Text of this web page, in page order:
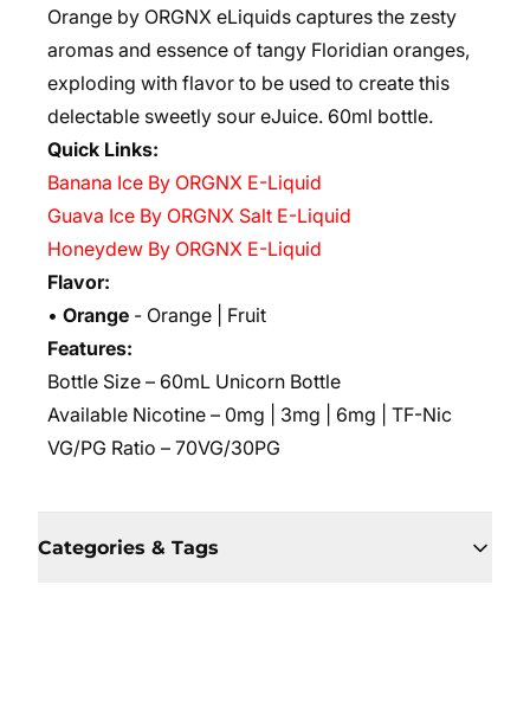
Orange by ORGNX eLiquids captures the zesty
aromas and essence of tangy Floridian oranges,
exploding with flavor to be used to create this
delectable sweetly sour eJuice. 60ml bottle.
Quick Links:
Banana Ice By ORGNX E-Liquid
Guava Ice By ORGNX Salt E-Liquid
Honeydew By ORGNX E-Liquid
Flavor:
• Orange - Orange | Fruit
Features:
Bottle Size – 60mL Unicorn Bottle
Available Nicotine – 0mg | 3mg | 6mg | TF-Nic
VG/PG Ratio – 70VG/30PG
Categories & Tags